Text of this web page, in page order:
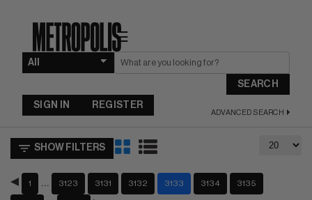
☰
SEARCH
ADVANCED SEARCH
SIGN IN REGISTER
SHOW FILTERS
1 3123 3131 3132 3133 3134 3135